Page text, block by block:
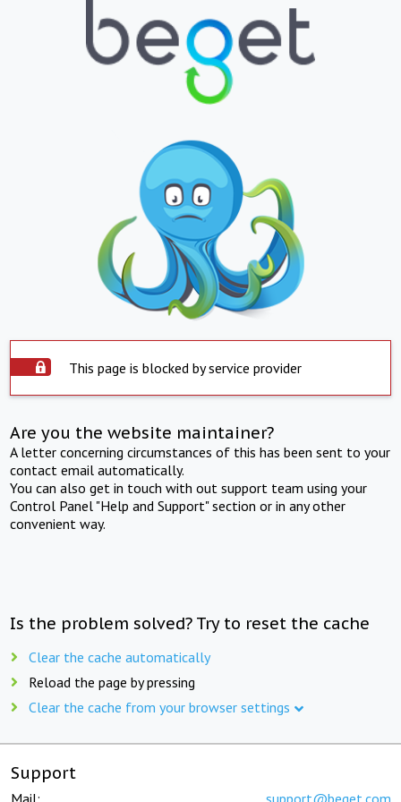
This page is blocked by service provider
Are you the website maintainer?
A letter concerning circumstances of this has been sent to your
contact email automatically.
You can also get in touch with out support team using your
Control Panel "Help and Support" section or in any other
convenient way.
Is the problem solved? Try to reset the cache
Clear the cache automatically
Reload the page by pressing
Clear the cache from your browser settings
Support
Mail: support@beget.com